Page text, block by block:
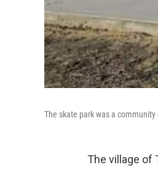
The skate park was a community
The village of